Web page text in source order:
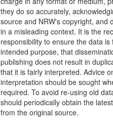
they do so accurately,
source and NRW's copyright, and
in a misleading context. It is the
responsibility to ensure the data is
intended purpose, that
publishing does not result in
that it is fairly interpreted. Advice
interpretation should be sought
required. To avoid re-using old
should periodically obtain the
from the original source.